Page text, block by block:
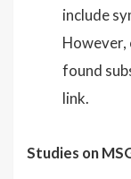
include
However,
found
link.
Studies on